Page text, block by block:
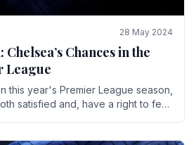
28 May 2024
Chances in the
League
this year's Premier League season,
satisfied and, have a right to feel,